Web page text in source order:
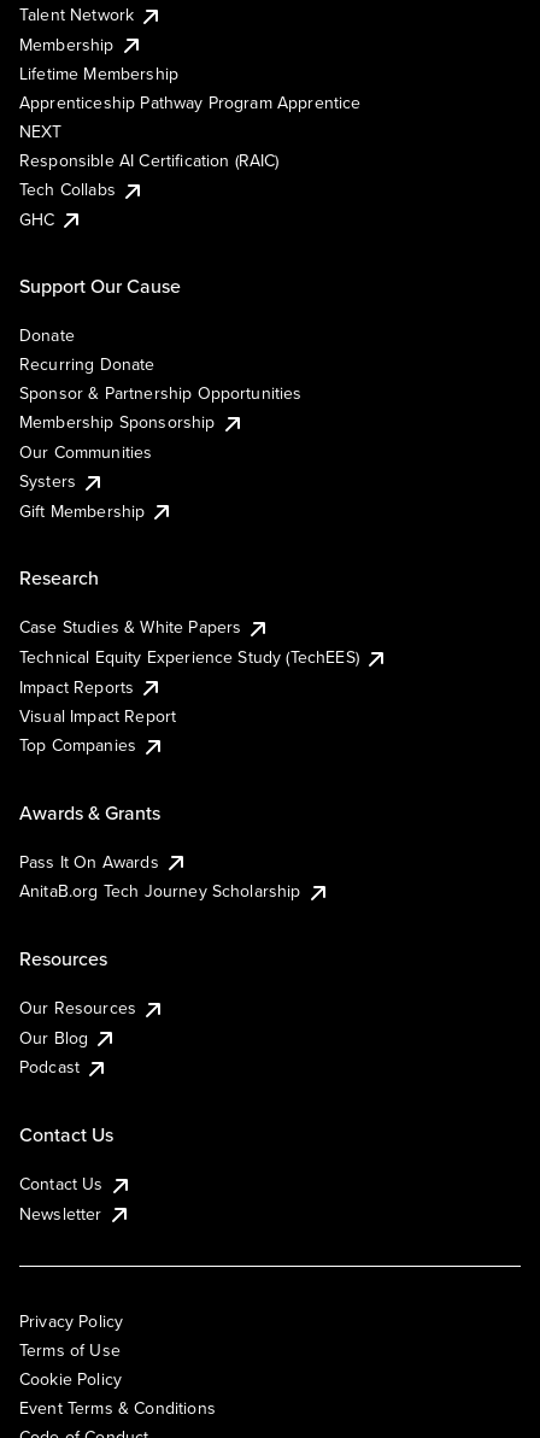
Talent Network
Membership
Lifetime Membership
Apprenticeship Pathway Program Apprentice
NEXT
Responsible AI Certification (RAIC)
Tech Collabs
GHC
Support Our Cause
Donate
Recurring Donate
Sponsor & Partnership Opportunities
Membership Sponsorship
Our Communities
Systers
Gift Membership
Research
Case Studies & White Papers
Technical Equity Experience Study (TechEES)
Impact Reports
Visual Impact Report
Top Companies
Awards & Grants
Pass It On Awards
AnitaB.org Tech Journey Scholarship
Resources
Our Resources
Our Blog
Podcast
Contact Us
Contact Us
Newsletter
Privacy Policy
Terms of Use
Cookie Policy
Event Terms & Conditions